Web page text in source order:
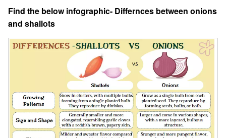
Find the below infographic- Differnces between onions
and shallots